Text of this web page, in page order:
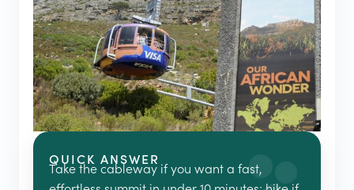
QUICK ANSWER
Take the cableway if you want a fast,